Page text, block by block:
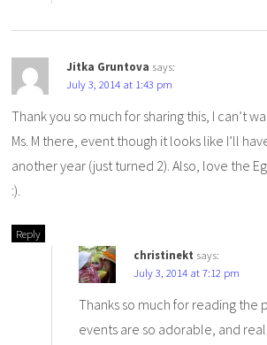
Jitka Gruntova says:
July 3, 2014 at 1:43 pm
Thank you so much for sharing this, I can’t
Ms. M there, event though it looks like I’ll
another year (just turned 2). Also, love the
:).
Reply
christinekt says:
July 3, 2014 at 7:12 pm
Thanks so much for reading the
events are so adorable, and